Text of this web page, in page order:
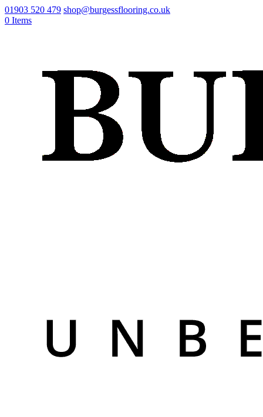
01903 520 479 shop@burgessflooring.co.uk
0 Items